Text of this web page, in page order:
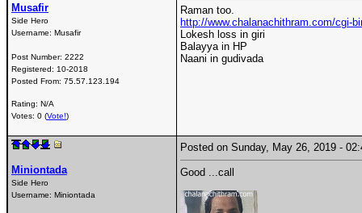
Musafir
Side Hero
Username: Musafir
Post Number: 2222
Registered: 10-2018
Posted From: 75.57.123.194
Rating: N/A
Votes: 0 (Vote!)
Raman too.
http://www.chalanachithram.com/cgi-
Lokesh loss in giri
Balayya in HP
Naani in gudivada
Miniontada
Side Hero
Username: Miniontada
Posted on Sunday, May 26, 2019 -
Good ...call